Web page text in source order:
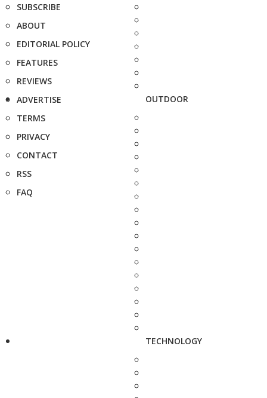
SUBSCRIBE
ABOUT
EDITORIAL POLICY
FEATURES
REVIEWS
ADVERTISE
TERMS
PRIVACY
CONTACT
RSS
FAQ
OUTDOOR
TECHNOLOGY